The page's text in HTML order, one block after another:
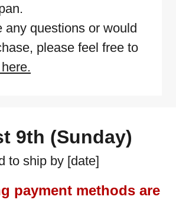
any questions or would
please feel free to
9th (Sunday)
to ship by [date]
payment methods are